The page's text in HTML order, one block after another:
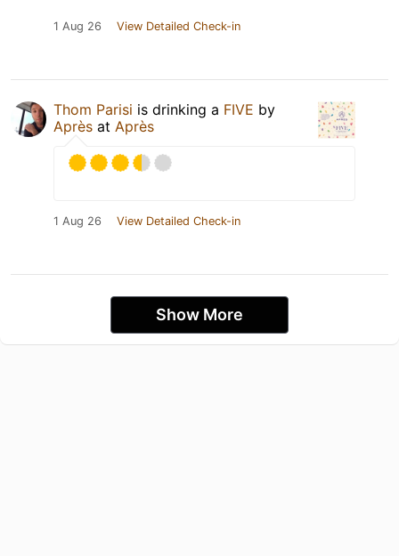
1 Aug 26 View Detailed Check-in
Thom Parisi is drinking a FIVE by
Après at Après
1 Aug 26 View Detailed Check-in
Show More